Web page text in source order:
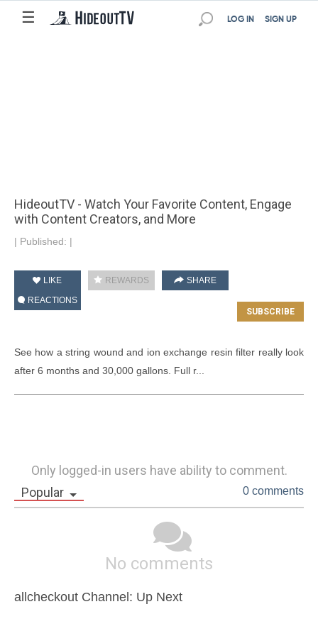
☰ SIGN UP
LOG IN
HideoutTV - Watch Your Favorite Content, Engage
with Content Creators, and More
| Published: |
LIKE REWARDS
SHARE
REACTIONS
See how a string wound and ion exchange resin filter really look
after 6 months and 30,000 gallons. Full r...
Only logged-in users have ability to comment.
Popular
0 comments
No comments
allcheckout Channel: Up Next